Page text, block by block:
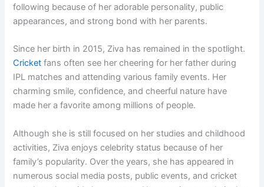
following because of her adorable personality, public
appearances, and strong bond with her parents.
Since her birth in 2015, Ziva has remained in the spotlight.
Cricket fans often see her cheering for her father during
IPL matches and attending various family events. Her
charming smile, confidence, and cheerful nature have
made her a favorite among millions of people.
Although she is still focused on her studies and childhood
activities, Ziva enjoys celebrity status because of her
family’s popularity. Over the years, she has appeared in
numerous social media posts, public events, and cricket